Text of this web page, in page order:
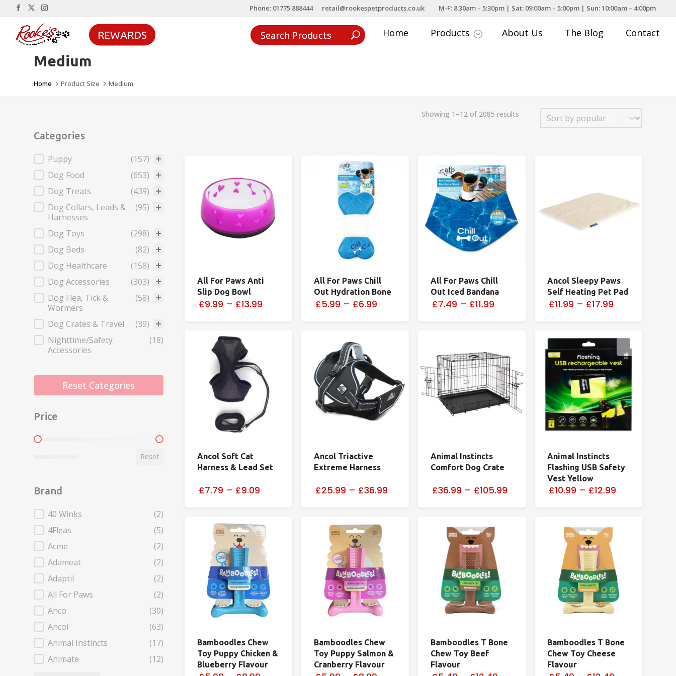
Phone: 01775 888444 retail@rookespetproducts.co.uk M-F: 8:30am – 5:30pm | Sat: 09:00am – 5:00pm | Sun: 10:00am – 4:00pm
REWARDS Home Products ; About Us The Blog Contact
Medium
Home 5Product Size 5Medium
Categories
Categories
Puppy
(157)
Dog Food
(653)
Dog Treats
(439)
Dog Collars, Leads &
Harnesses
(95)
Dog Toys
(298)
Dog Beds
(82)
Dog Healthcare
(158)
Dog Accessories
(303)
Dog Flea, Tick &
Wormers
(58)
Dog Crates & Travel
(39)
Nighttime/Safety
Accessories
(18)
Reset Categories
Price
Price
Reset
Brand
Brand
40 Winks
(2)
4Fleas
(5)
Acme
(2)
Adameat
(2)
Adaptil
(2)
All For Paws
(2)
Anco
(30)
Ancol
(63)
Animal Instincts
(17)
Animate
(12)
Showing 1–12 of 2085 results Sort
Sort content
All For Paws Anti
Slip Dog Bowl
£9.99 – £13.99
All For Paws Chill
Out Hydration Bone
£5.99 – £6.99
All For Paws Chill
Out Iced Bandana
£7.49 – £11.99
Ancol Sleepy Paws
Self Heating Pet Pad
£11.99 – £17.99
Ancol Soft Cat
Harness & Lead Set
£7.79 – £9.09
Ancol Triactive
Extreme Harness
£25.99 – £36.99
Animal Instincts
Comfort Dog Crate
£36.99 – £105.99
Animal Instincts
Flashing USB Safety
Vest Yellow
£10.99 – £12.99
Bamboodles Chew
Toy Puppy Chicken &
Blueberry Flavour
Bamboodles Chew
Toy Puppy Salmon &
Cranberry Flavour
Bamboodles T Bone
Chew Toy Beef
Flavour
Bamboodles T Bone
Chew Toy Cheese
Flavour